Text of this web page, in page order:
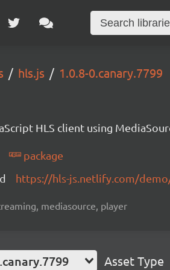
hls.js 1.0.8-0.canary.7799
HLS client using
package
https://hls-js.netlify.com/
mediasource, player
Asset Type